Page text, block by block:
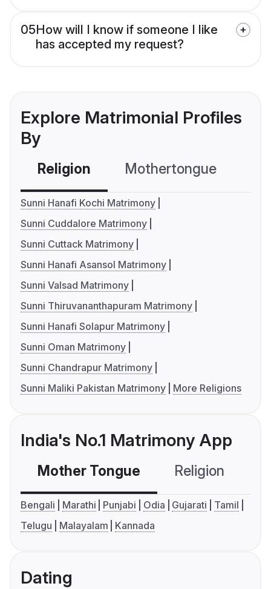
05How will I know if someone I like
has accepted my request?
Explore Matrimonial Profiles
By
Religion Mothertongue
Sunni Hanafi Kochi Matrimony
Sunni Cuddalore Matrimony
Sunni Cuttack Matrimony
Sunni Hanafi Asansol Matrimony
Sunni Valsad Matrimony
Sunni Thiruvananthapuram Matrimony
Sunni Hanafi Solapur Matrimony
Sunni Oman Matrimony
Sunni Chandrapur Matrimony
Sunni Maliki Pakistan Matrimony
More Religions
India's No.1 Matrimony App
Mother Tongue Religion
Bengali Marathi Punjabi Odia Gujarati
Tamil
Telugu
Malayalam Kannada
Dating